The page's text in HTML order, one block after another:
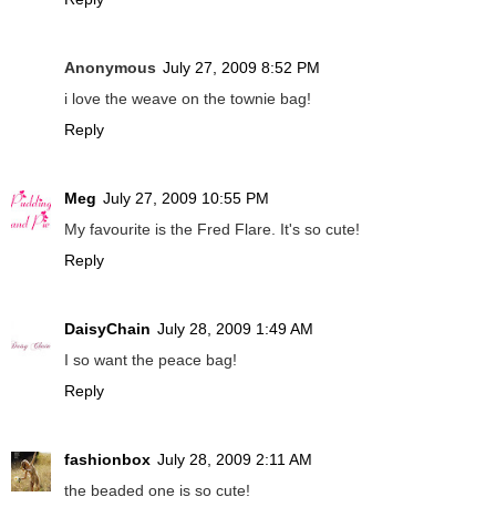
Anonymous July 27, 2009 8:52 PM
i love the weave on the townie bag!
Reply
Meg July 27, 2009 10:55 PM
My favourite is the Fred Flare. It's so cute!
Reply
DaisyChain July 28, 2009 1:49 AM
I so want the peace bag!
Reply
fashionbox July 28, 2009 2:11 AM
the beaded one is so cute!